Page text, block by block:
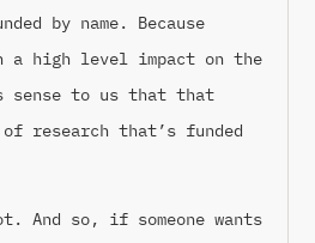
by name. Because
a high level impact on the
sense to us that that
research that’s funded
And so, if someone wants